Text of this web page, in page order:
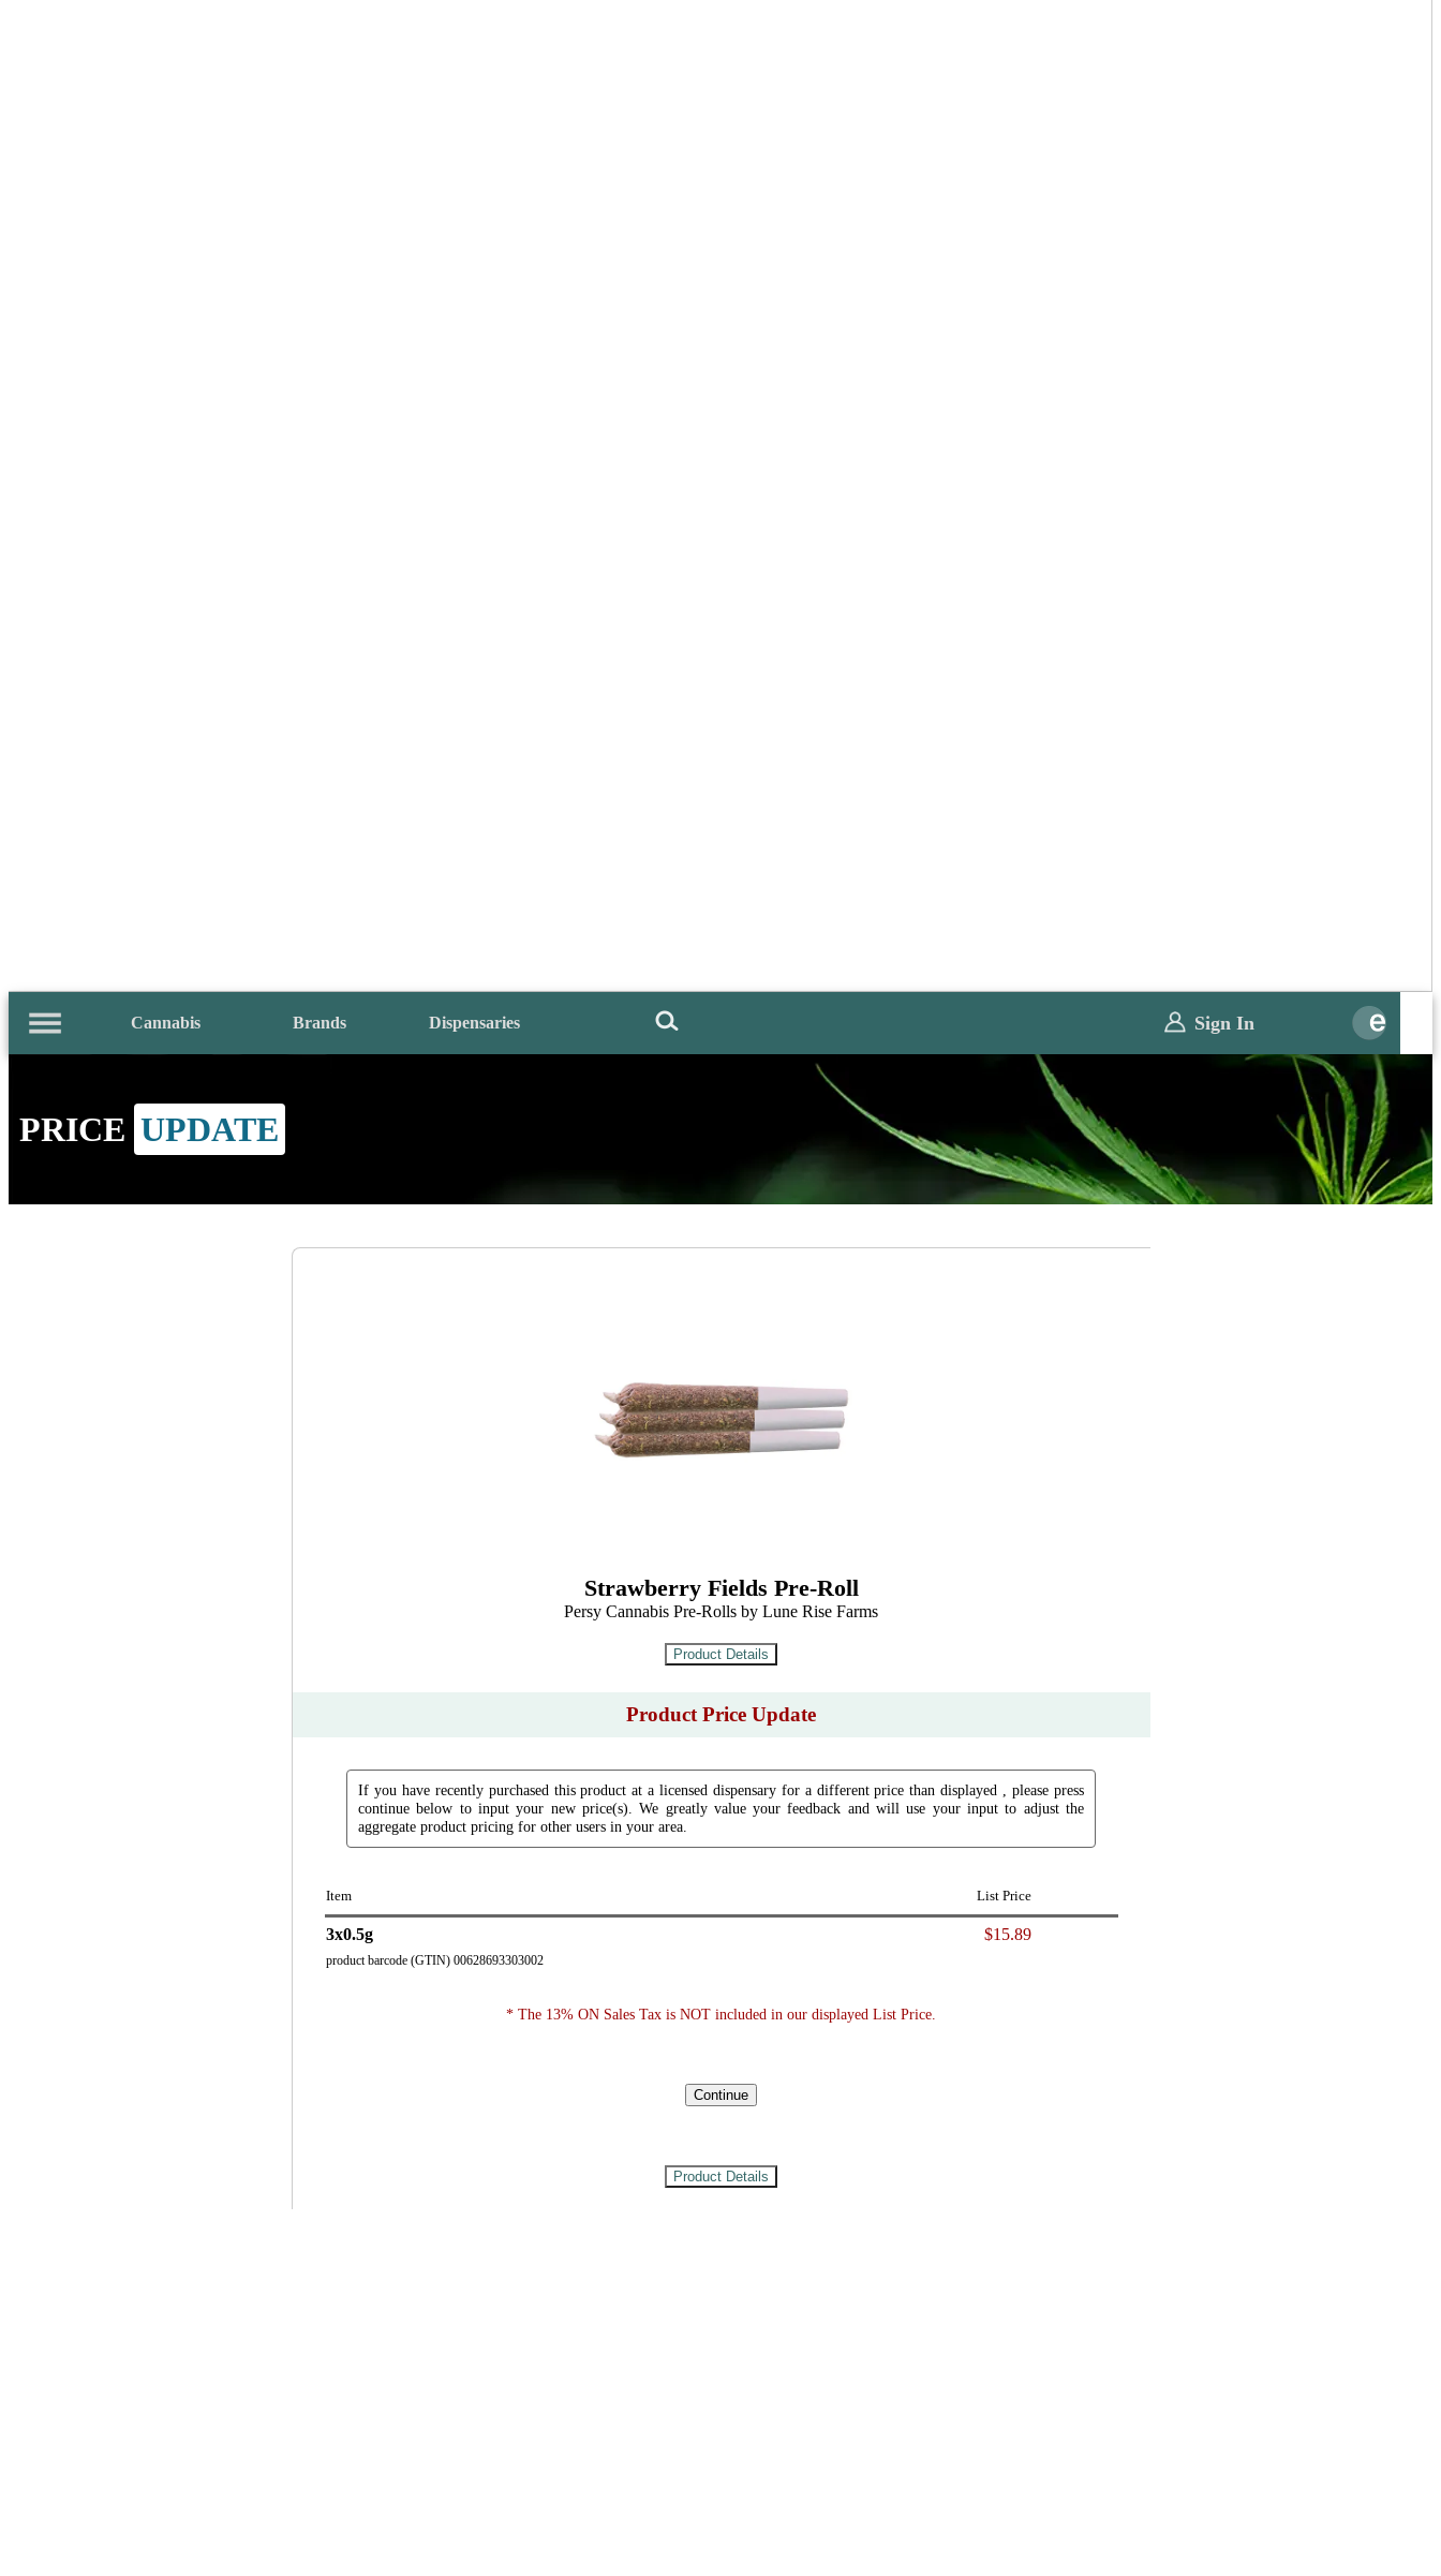
Cannabis Brands Dispensaries Sign In
PRICE UPDATE
Strawberry Fields Pre-Roll
Persy Cannabis Pre-Rolls by Lune Rise Farms
Product Price Update
If you have recently purchased this product at a licensed dispensary for a different price than displayed , please press
continue below to input your new price(s). We greatly value your feedback and will use your input to adjust the
aggregate product pricing for other users in your area.
Item List Price
3x0.5g $15.89
product barcode (GTIN) 00628693303002
* The 13% ON Sales Tax is NOT included in our displayed List Price.